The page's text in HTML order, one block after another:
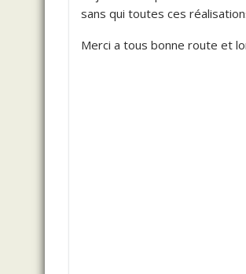
sans qui toutes ces
Merci a tous bonne route et